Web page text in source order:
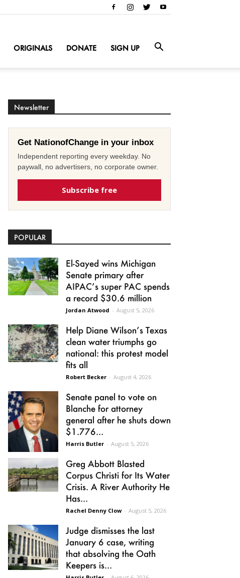
ORIGINALS DONATE SIGN UP
Newsletter
Get NationofChange in your inbox
Independent reporting every weekday. No
paywall, no advertisers, no corporate owner.
Subscribe free
POPULAR
El-Sayed wins Michigan
Senate primary after
AIPAC’s super PAC spends
a record $30.6 million
Jordan Atwood - August 5, 2026
Help Diane Wilson’s Texas
clean water triumphs go
national: this protest model
fits all
Robert Becker - August 4, 2026
Senate panel to vote on
Blanche for attorney
general after he shuts down
$1.776...
Harris Butler - August 5, 2026
Greg Abbott Blasted
Corpus Christi for Its Water
Crisis. A River Authority He
Has...
Rachel Denny Clow - August 5, 2026
Judge dismisses the last
January 6 case, writing
that absolving the Oath
Keepers is...